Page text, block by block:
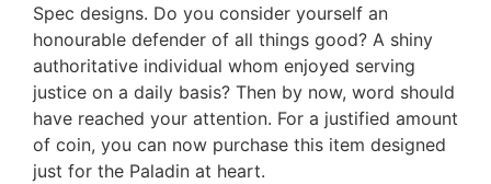
Spec designs. Do you consider yourself an
honourable defender of all things good? A shiny
authoritative individual whom enjoyed serving
justice on a daily basis? Then by now, word should
have reached your attention. For a justified amount
of coin, you can now purchase this item designed
just for the Paladin at heart.